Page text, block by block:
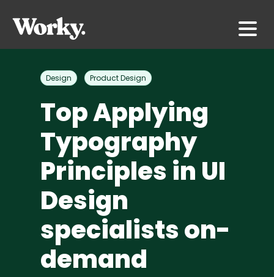
Design Product Design
Top Applying
Typography
Principles in UI
Design
specialists on-
demand